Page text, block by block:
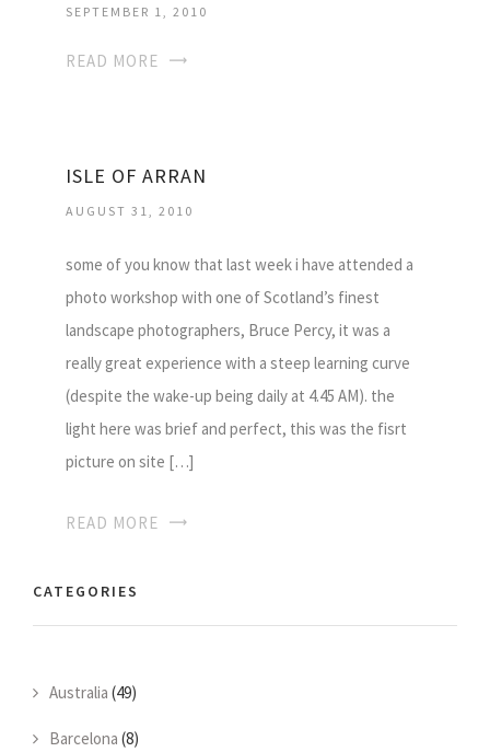
SEPTEMBER 1, 2010
READ MORE
ISLE OF ARRAN
AUGUST 31, 2010
some of you know that last week i have attended a
photo workshop with one of Scotland’s finest
landscape photographers, Bruce Percy, it was a
really great experience with a steep learning curve
(despite the wake-up being daily at 4.45 AM). the
light here was brief and perfect, this was the fisrt
picture on site […]
READ MORE
CATEGORIES
Australia (49)
Barcelona (8)